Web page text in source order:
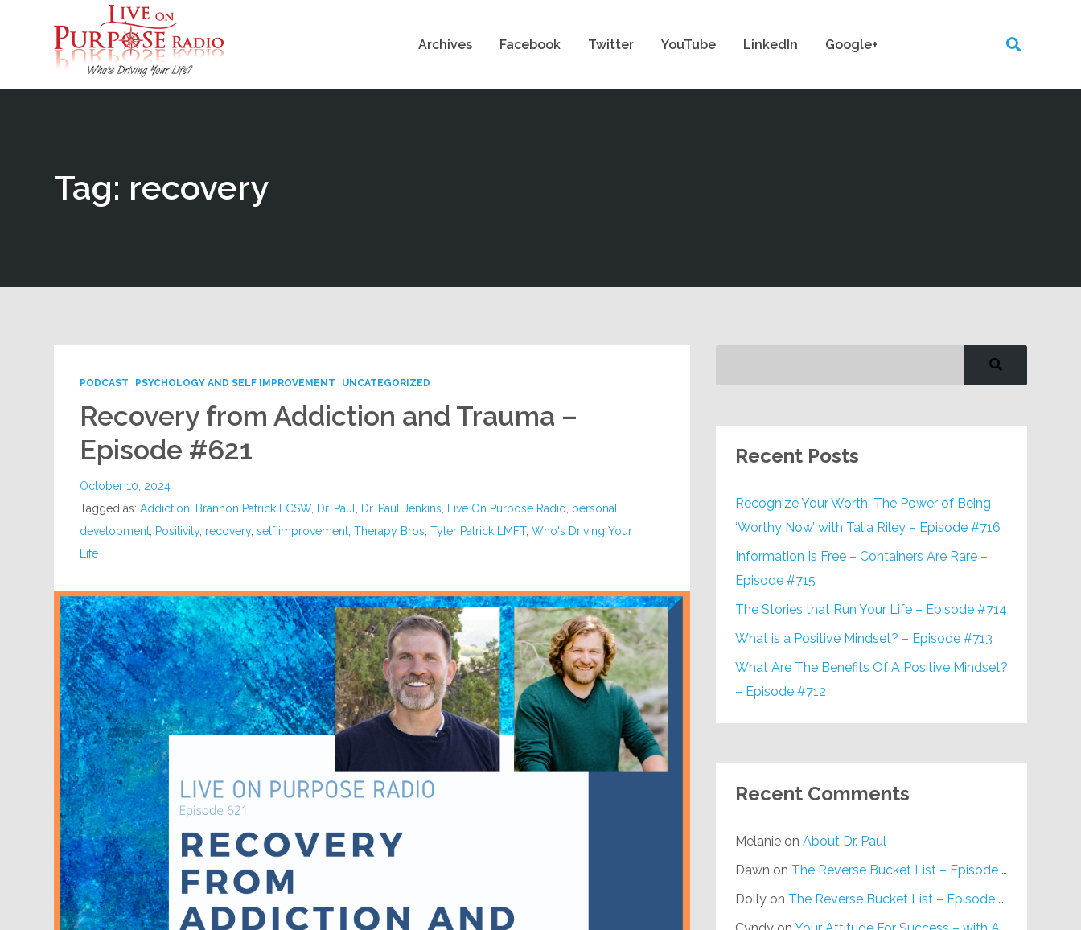
Archives Facebook Twitter YouTube LinkedIn Google+
Tag: recovery
PODCAST PSYCHOLOGY AND SELF IMPROVEMENT UNCATEGORIZED
Recovery from Addiction and Trauma –
Episode #621
October 10, 2024
Tagged as:Addiction Brannon Patrick LCSW, Dr. Paul Dr. Paul Jenkins Live On Purpose Radio personal
development Positivity, recovery,self improvement ,Therapy Bros ,Tyler Patrick LMFT,Who's Driving Your
Life
Recent Posts
Recognize Your Worth: The Power of Being
‘Worthy Now’ with Talia Riley – Episode #716
Information Is Free – Containers Are Rare –
Episode #715
The Stories that Run Your Life – Episode #714
What is a Positive Mindset? – Episode #713
What Are The Benefits Of A Positive Mindset?
– Episode #712
Recent Comments
Melanieon About Dr. Paul
Dawn on The Reverse Bucket List – Episode #648
Dollyon The Reverse Bucket List – Episode #648